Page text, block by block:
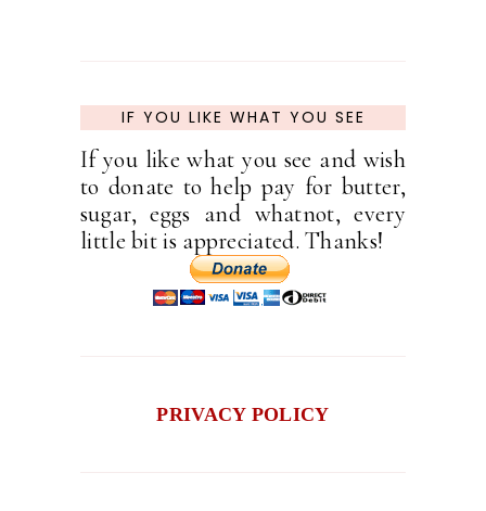
IF YOU LIKE WHAT YOU SEE
If you like what you see and wish
to donate to help pay for butter,
sugar, eggs and whatnot, every
little bit is appreciated. Thanks!
PRIVACY POLICY